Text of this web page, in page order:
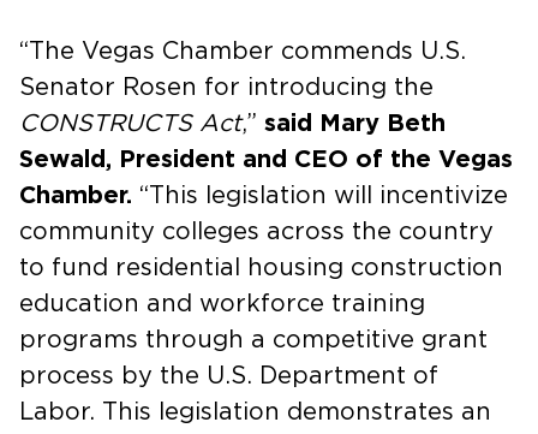
“The Vegas Chamber commends U.S.
Senator Rosen for introducing the
CONSTRUCTS Act,” said Mary Beth
Sewald, President and CEO of the Vegas
Chamber. “This legislation will incentivize
community colleges across the country
to fund residential housing construction
education and workforce training
programs through a competitive grant
process by the U.S. Department of
Labor. This legislation demonstrates an